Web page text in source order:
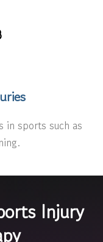
in sports such as
Injury